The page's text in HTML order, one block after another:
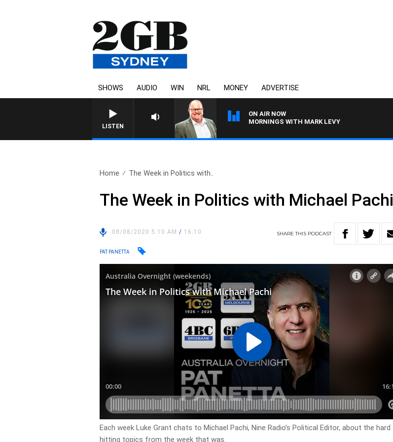
SHOWS AUDIO WIN NRL MONEY ADVERTISE
LISTEN
ON AIR NOW
MORNINGS WITH MARK LEVY
Home The Week in Politics with..
The Week in Politics with Michael Pachi
08/08/2020 5:10 AM/ 16:10 SHARETHIS PODCAST
PAT PANETTA
Each week Luke Grant chats to Michael Pachi, Nine Radio’s Political Editor, about the hard
hitting topics from the week that was.